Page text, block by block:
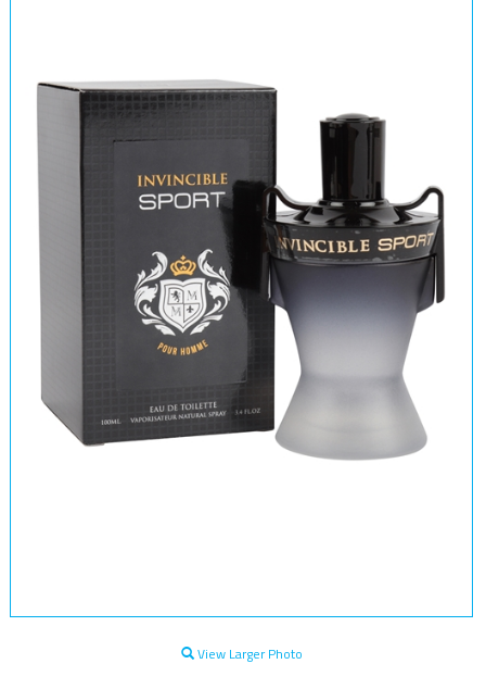
View Larger Photo